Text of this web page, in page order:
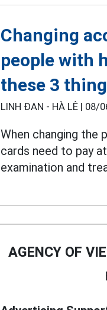
Changing
people with
these 3
LINH ĐAN - HÀ LÊ | 08/
When changing the
cards need to pay
examination and
AGENCY OF